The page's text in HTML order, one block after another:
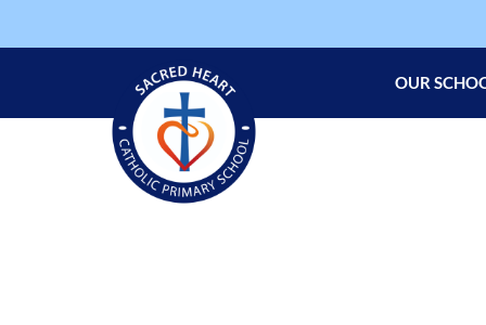
OUR